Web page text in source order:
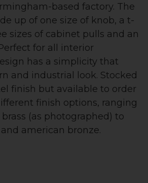
based factory. The
up of one size of knob, a t-
sizes of cabinet pulls and an
for all interior
has a simplicity that
and industrial look. Stocked
finish but available to order
finish options, ranging
(as photographed) to
american bronze.